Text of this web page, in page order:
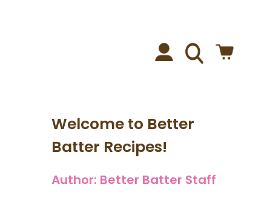
Welcome to Better
Batter Recipes!
Author: Better Batter Staff